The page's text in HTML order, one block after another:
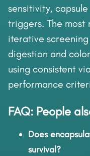
sensitivity,
triggers. The
iterative
digestion and
using consistent
performance
FAQ: People
Does
survival?